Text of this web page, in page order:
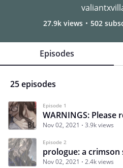
27.9k views 502
Episodes
25 episodes
Episode 1
WARNINGS:
Nov 02, 2021 3.9k views
Episode 2
prologue: a crimson
Nov 02, 2021 2.4k views